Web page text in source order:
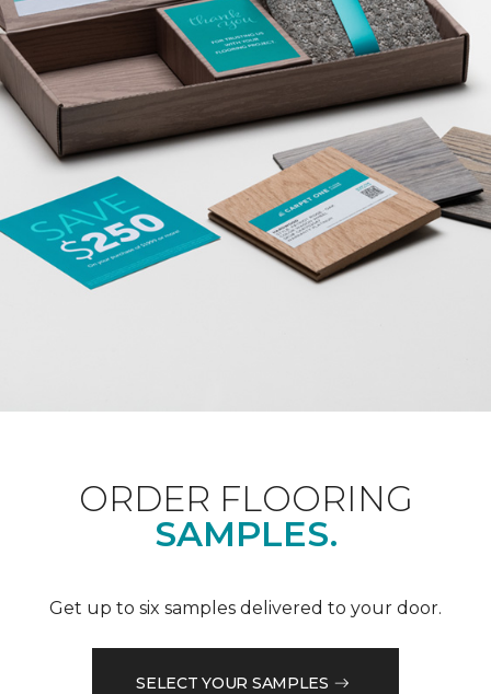
ORDER FLOORING
SAMPLES.
Get up to six samples delivered to your door.
SELECT YOUR SAMPLES